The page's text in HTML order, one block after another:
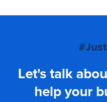
Let's talk
help your